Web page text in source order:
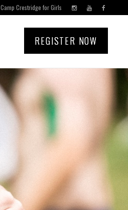
Camp Crestridge for Girls
REGISTER NOW